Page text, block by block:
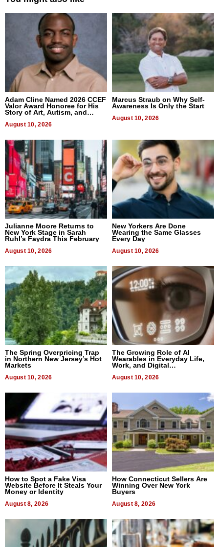
Adam Cline Named 2026 CCEF
Valor Award Honoree for His
Story of Art, Autism, and
August 10, 2026
Marcus Straub on Why Self-
Awareness Is Only the Start
August 10, 2026
Julianne Moore Returns to
New York Stage in Sarah
Ruhl’s Faydra This February
August 10, 2026
New Yorkers Are Done
Wearing the Same Glasses
Every Day
August 10, 2026
The Spring Overpricing Trap
in Northern New Jersey’s Hot
Markets
August 10, 2026
The Growing Role of AI
Wearables in Everyday Life,
Work, and Digital
August 10, 2026
How to Spot a Fake Visa
Website Before It Steals Your
Money or Identity
August 8, 2026
How Connecticut Sellers Are
Winning Over New York
Buyers
August 8, 2026